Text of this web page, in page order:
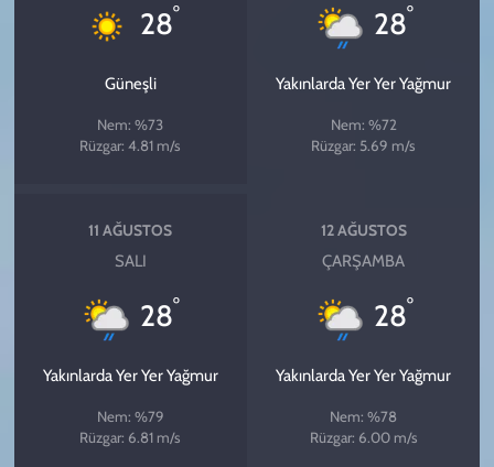
28°
Güneşli
Nem: %73
Rüzgar: 4.81 m/s
28°
Yakınlarda Yer Yer Yağmur
Nem: %72
Rüzgar: 5.69 m/s
11 AĞUSTOS
SALI
28°
Yakınlarda Yer Yer Yağmur
Nem: %79
Rüzgar: 6.81 m/s
12 AĞUSTOS
ÇARŞAMBA
28°
Yakınlarda Yer Yer Yağmur
Nem: %78
Rüzgar: 6.00 m/s